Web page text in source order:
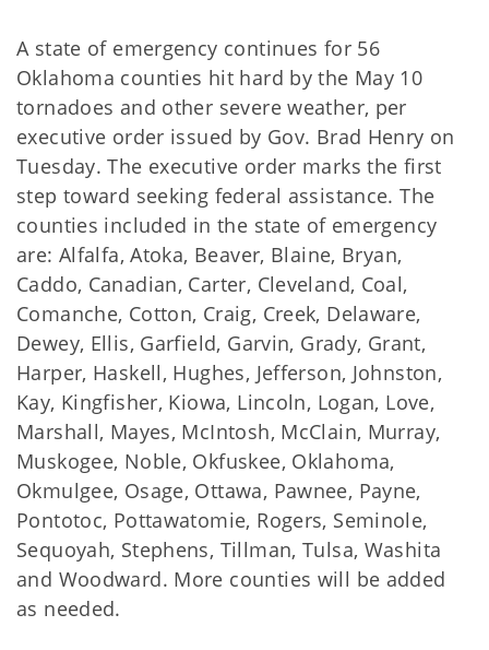
A state of emergency continues for 56
Oklahoma counties hit hard by the May 10
tornadoes and other severe weather, per
executive order issued by Gov. Brad Henry on
Tuesday. The executive order marks the first
step toward seeking federal assistance. The
counties included in the state of emergency
are: Alfalfa, Atoka, Beaver, Blaine, Bryan,
Caddo, Canadian, Carter, Cleveland, Coal,
Comanche, Cotton, Craig, Creek, Delaware,
Dewey, Ellis, Garfield, Garvin, Grady, Grant,
Harper, Haskell, Hughes, Jefferson, Johnston,
Kay, Kingfisher, Kiowa, Lincoln, Logan, Love,
Marshall, Mayes, McIntosh, McClain, Murray,
Muskogee, Noble, Okfuskee, Oklahoma,
Okmulgee, Osage, Ottawa, Pawnee, Payne,
Pontotoc, Pottawatomie, Rogers, Seminole,
Sequoyah, Stephens, Tillman, Tulsa, Washita
and Woodward. More counties will be added
as needed.